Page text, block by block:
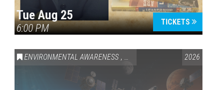
Tue Aug 25
6:00 PM
TICKETS
ENVIRONMENTAL AWARENESS , SCIENCE & TECHNOLOGY
2026